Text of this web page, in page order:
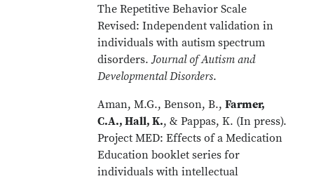
The Repetitive Behavior Scale
Revised: Independent validation in
individuals with autism spectrum
disorders.Journal of Autism and
Developmental Disorders.
Aman, M.G., Benson, B.,Farmer,
C.A., Hall, K., & Pappas, K. (In press).
Project MED: Effects of a Medication
Education booklet series for
individuals with intellectual